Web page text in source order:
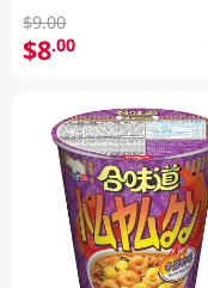
$9.00
$8.00